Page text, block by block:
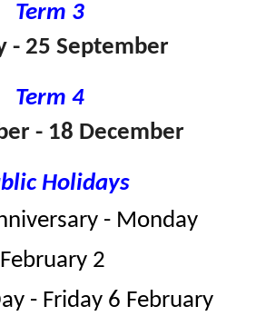
Term 3
- 25 September
Term 4
- 18 December
Holidays
- Monday
February 2
- Friday 6 February